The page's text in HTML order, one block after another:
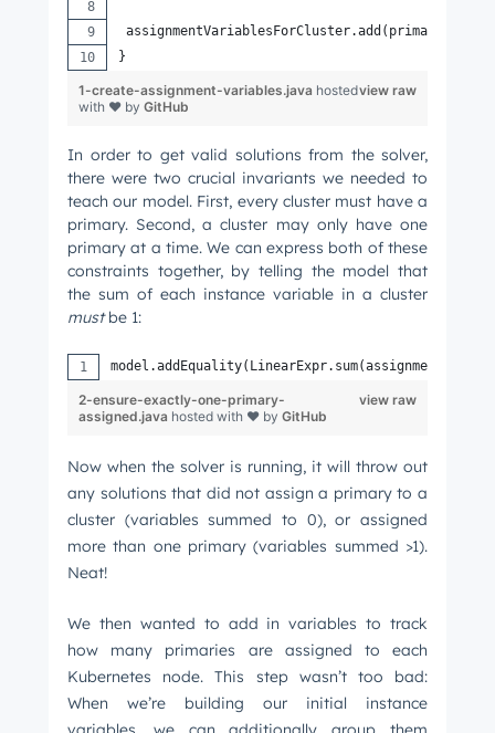
}
view raw
1-create-assignment-variables.java hosted
with ❤ by GitHub
In order to get valid solutions from the solver,
there were two crucial invariants we needed to
teach our model. First, every cluster must have a
primary. Second, a cluster may only have one
primary at a time. We can express both of these
constraints together, by telling the model that
the sum of each instance variable in a cluster
mustbe 1:
view raw
2-ensure-exactly-one-primary-
assigned.java hosted with ❤ by GitHub
Now when the solver is running, it will throw out
any solutions that did not assign a primary to a
cluster (variables summed to 0), or assigned
more than one primary (variables summed >1).
Neat!
We then wanted to add in variables to track
how many primaries are assigned to each
Kubernetes node. This step wasn’t too bad:
When we’re building our initial instance
Email*
Next
Not usingHubSpotyet?